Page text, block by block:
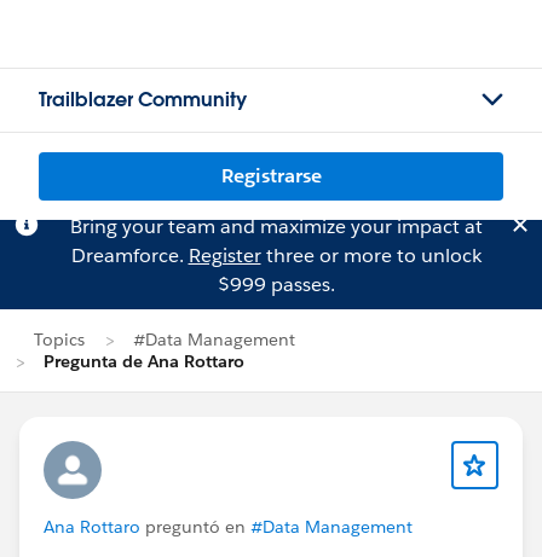
Trailblazer Community
Registrarse
Bring your team and maximize your impact at
Dreamforce. Registerthree or more to unlock
$999 passes.
Topics
#Data Management
Pregunta de Ana Rottaro
Ana Rottaro preguntó en #Data Management